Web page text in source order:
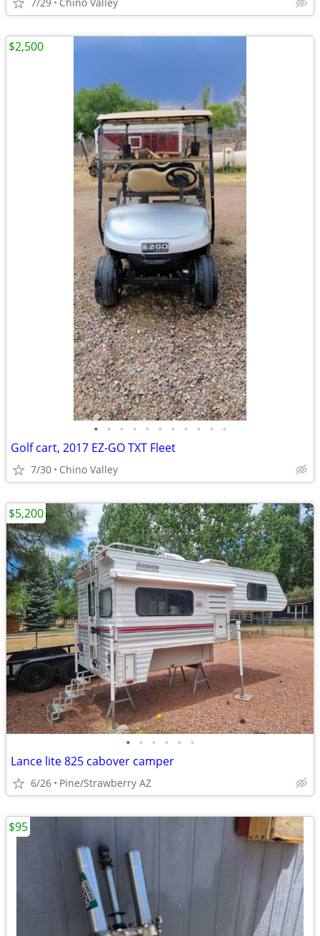
• • • • • • • • • • •
Golf cart, 2017 EZ-GO TXT Fleet
7/30 Chino Valley
$2,500
• • • • • •
Lance lite 825 cabover camper
6/26 Pine/Strawberry AZ
$5,200
$95